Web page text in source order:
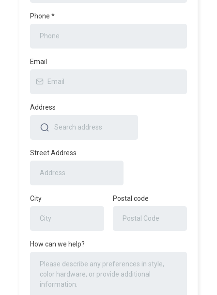
Phone *
Email
Address
Street Address
City Postal code
How can we help?